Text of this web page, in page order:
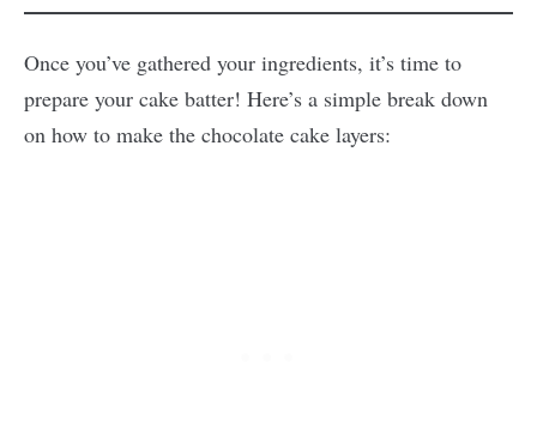
Once you’ve gathered your ingredients, it’s time to
prepare your cake batter! Here’s a simple break down
on how to make the chocolate cake layers: